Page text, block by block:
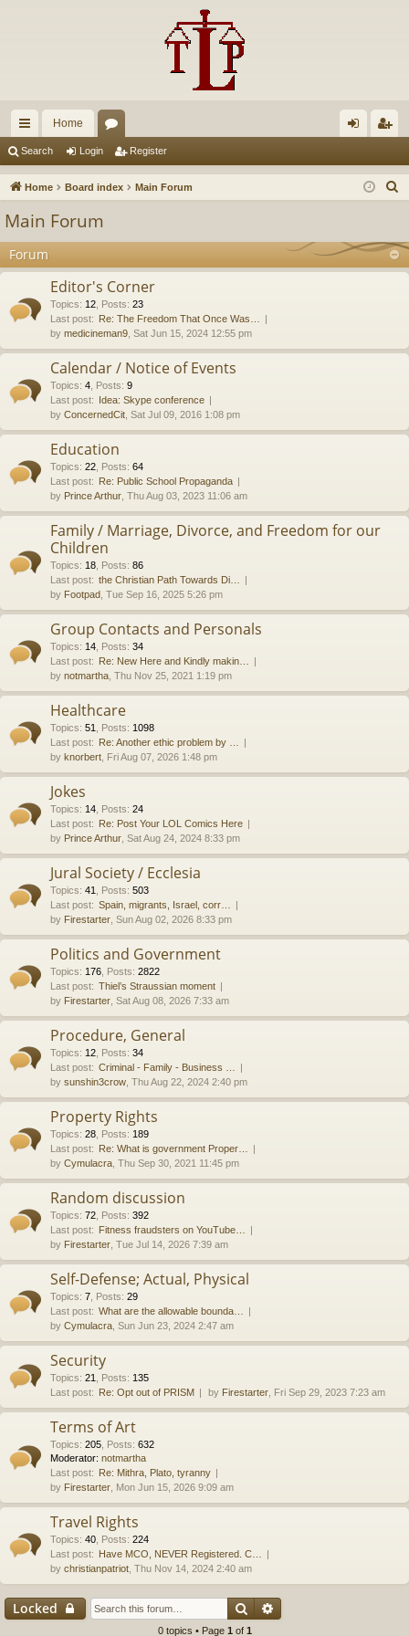
ui
ck
Home
u in ist
Search Login Register
Home Board index Main Forum
r
c
Main Forum
Forum
Editor's Corner
Topics: 12 Posts: 23
Last post: Re: The Freedom That Once Was…
by medicineman9 , Sat Jun 15, 2024 12:55 pm
Calendar / Notice of Events
Topics: 4 Posts: 9
Last post: Idea: Skype conference
by ConcernedCit , Sat Jul 09, 2016 1:08 pm
Education
Topics: 22 Posts: 64
Last post: Re: Public School Propaganda
by Prince Arthur , Thu Aug 03, 2023 11:06 am
Family / Marriage, Divorce, and Freedom for our
Children
Topics: 18 Posts: 86
Last post: the Christian Path Towards Di…
by Footpad , Tue Sep 16, 2025 5:26 pm
Group Contacts and Personals
Topics: 14 Posts: 34
Last post: Re: New Here and Kindly makin…
by notmartha , Thu Nov 25, 2021 1:19 pm
Healthcare
Topics: 51 Posts: 1098
Last post: Re: Another ethic problem by …
by knorbert , Fri Aug 07, 2026 1:48 pm
Jokes
Topics: 14 Posts: 24
Last post: Re: Post Your LOL Comics Here
by Prince Arthur , Sat Aug 24, 2024 8:33 pm
Jural Society / Ecclesia
Topics: 41 Posts: 503
Last post: Spain, migrants, Israel, corr…
by Firestarter , Sun Aug 02, 2026 8:33 pm
Politics and Government
Topics: 176 Posts: 2822
Last post: Thiel’s Straussian moment
by Firestarter , Sat Aug 08, 2026 7:33 am
Procedure, General
Topics: 12 Posts: 34
Last post: Criminal - Family - Business …
by sunshin3crow , Thu Aug 22, 2024 2:40 pm
Property Rights
Topics: 28 Posts: 189
Last post: Re: What is government Proper…
by Cymulacra , Thu Sep 30, 2021 11:45 pm
Random discussion
Topics: 72 Posts: 392
Last post: Fitness fraudsters on YouTube…
by Firestarter , Tue Jul 14, 2026 7:39 am
Self-Defense; Actual, Physical
Topics: 7 Posts: 29
Last post: What are the allowable bounda…
by Cymulacra , Sun Jun 23, 2024 2:47 am
Security
Topics: 21 Posts: 135
Last post: Re: Opt out of PRISM by Firestarter , Fri Sep 29, 2023 7:23 am
Terms of Art
Topics: 205 Posts: 632
Moderator: notmartha
Last post: Re: Mithra, Plato, tyranny
by Firestarter , Mon Jun 15, 2026 9:09 am
Travel Rights
Topics: 40 Posts: 224
Last post: Have MCO, NEVER Registered. C…
by christianpatriot , Thu Nov 14, 2024 2:40 am
Locked Search
0 topics • Page 1 of 1